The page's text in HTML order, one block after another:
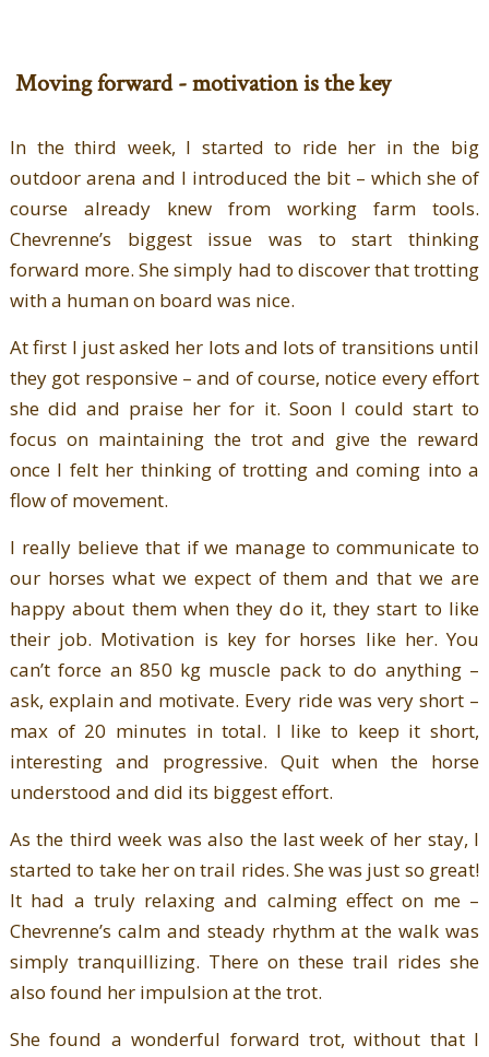
Moving forward - motivation is the key
In the third week, I started to ride her in the big
outdoor arena and I introduced the bit – which she of
course already knew from working farm tools.
Chevrenne’s biggest issue was to start thinking
forward more. She simply had to discover that trotting
with a human on board was nice.
At first I just asked her lots and lots of transitions until
they got responsive – and of course, notice every effort
she did and praise her for it. Soon I could start to
focus on maintaining the trot and give the reward
once I felt her thinking of trotting and coming into a
flow of movement.
I really believe that if we manage to communicate to
our horses what we expect of them and that we are
happy about them when they do it, they start to like
their job. Motivation is key for horses like her. You
can’t force an 850 kg muscle pack to do anything –
ask, explain and motivate. Every ride was very short –
max of 20 minutes in total. I like to keep it short,
interesting and progressive. Quit when the horse
understood and did its biggest effort.
As the third week was also the last week of her stay, I
started to take her on trail rides. She was just so great!
It had a truly relaxing and calming effect on me –
Chevrenne’s calm and steady rhythm at the walk was
simply tranquillizing. There on these trail rides she
also found her impulsion at the trot.
She found a wonderful forward trot, without that I